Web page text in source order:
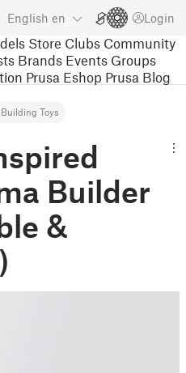
English en Login
Store Clubs Community
Brands Events Groups
Prusa Eshop Prusa Blog
Building Toys
Builder
&